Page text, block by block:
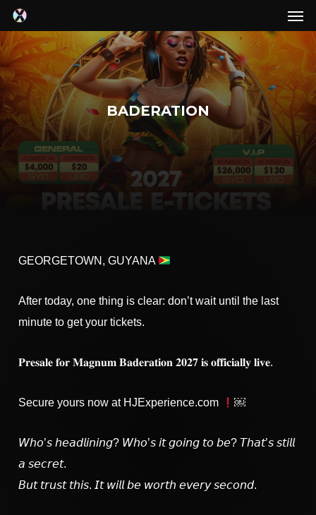
Skip
to
main
content
BADERATION
GEORGETOWN, GUYANA
After today, one thing is clear: don’t wait until the last
minute to get your tickets.
𝐏𝐫𝐞𝐬𝐚𝐥𝐞 𝐟𝐨𝐫 𝐌𝐚𝐠𝐧𝐮𝐦 𝐁𝐚𝐝𝐞𝐫𝐚𝐭𝐢𝐨𝐧 𝟐𝟎𝟐𝟕 𝐢𝐬 𝐨𝐟𝐟𝐢𝐜𝐢𝐚𝐥𝐥𝐲 𝐥𝐢𝐯𝐞.
Secure yours now at HJExperience.com ￼
𝘞𝘩𝘰’𝘴 𝘩𝘦𝘢𝘥𝘭𝘪𝘯𝘪𝘯𝘨? 𝘞𝘩𝘰’𝘴 𝘪𝘵 𝘨𝘰𝘪𝘯𝘨 𝘵𝘰 𝘣𝘦? 𝘛𝘩𝘢𝘵’𝘴 𝘴𝘵𝘪𝘭𝘭
𝘢 𝘴𝘦𝘤𝘳𝘦𝘵.
𝘉𝘶𝘵 𝘵𝘳𝘶𝘴𝘵 𝘵𝘩𝘪𝘴. 𝘐𝘵 𝘸𝘪𝘭𝘭 𝘣𝘦 𝘸𝘰𝘳𝘵𝘩 𝘦𝘷𝘦𝘳𝘺 𝘴𝘦𝘤𝘰𝘯𝘥.